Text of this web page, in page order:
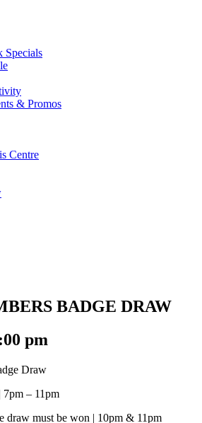
Specials
& Promos
Centre
BADGE DRAW
pm
Draw
7pm – 11pm
draw must be won | 10pm & 11pm